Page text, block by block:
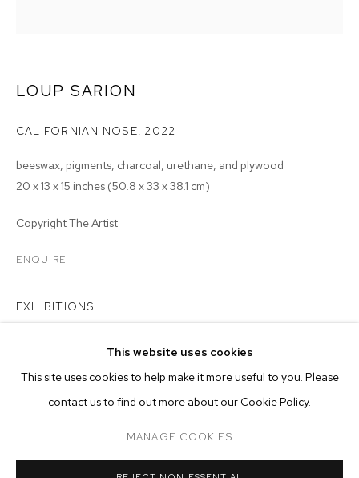
CURRENT FORTHCOMING ONLINE
MONSIEUR ZOHORE: MZ.25 (MY
OVERVIEW WORKS INSTALLATION VIEWS
This website uses cookies
This site uses cookies to help make it more useful to you. Please
contact us to find out more about our Cookie Policy.
MANAGE COOKIES
LOUP SARION
CALIFORNIAN NOSE, 2022
beeswax, pigments, charcoal, urethane, and plywood
20 x 13 x 15 inches (50.8 x 33 x 38.1 cm)
Copyright The Artist
ENQUIRE
EXHIBITIONS